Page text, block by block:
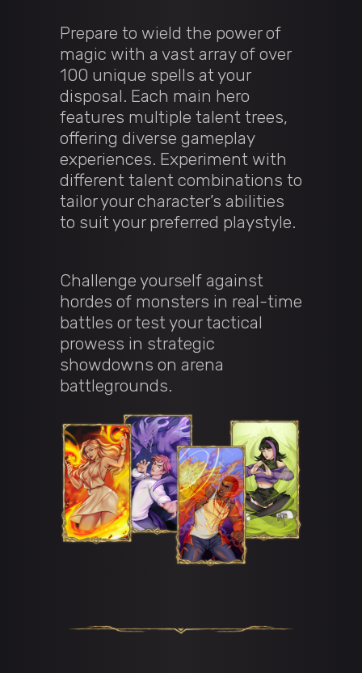
Prepare to wield the power of
magic with a vast array of over
100 unique spells at your
disposal. Each main hero
features multiple talent trees,
offering diverse gameplay
experiences. Experiment with
different talent combinations to
tailor your character’s abilities
to suit your preferred playstyle.
Challenge yourself against
hordes of monsters in real-time
battles or test your tactical
prowess in strategic
showdowns on arena
battlegrounds.